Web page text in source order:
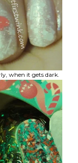
when it gets dark.